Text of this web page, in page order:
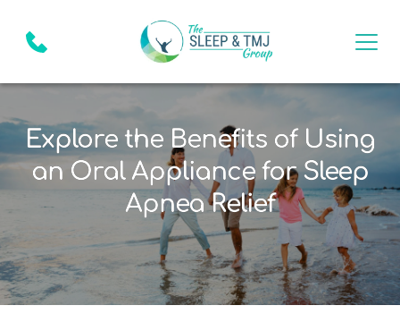
Explore the Benefits of Using
an Oral Appliance for Sleep
Apnea Relief